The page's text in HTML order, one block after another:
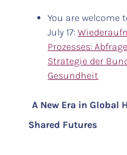
You are
July 17:
Prozesses:
Strategie der
Gesundheit
A New Era in Global
Shared Futures